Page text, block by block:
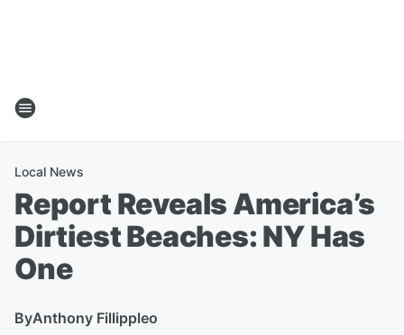
Local News
Report Reveals America’s
Dirtiest Beaches: NY Has
One
ByAnthony Fillippleo